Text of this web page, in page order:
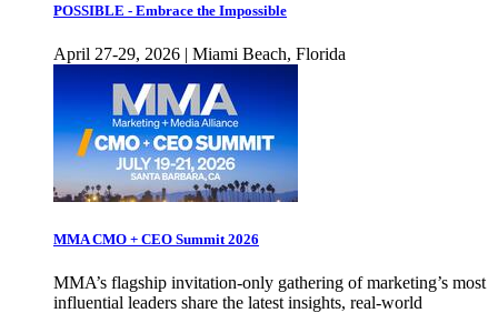
POSSIBLE - Embrace the Impossible
April 27-29, 2026 | Miami Beach, Florida
MMA CMO + CEO Summit 2026
MMA’s flagship invitation-only gathering of marketing’s most
influential leaders share the latest insights, real-world